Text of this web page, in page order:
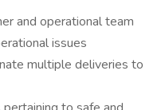
and operational team
issues
multiple deliveries to